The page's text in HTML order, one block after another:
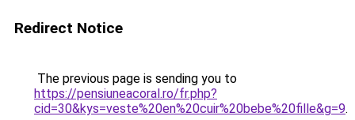
Redirect Notice
The previous page is sending you to
https://pensiuneacoral.ro/fr.php?
cid=30&kys=veste%20en%20cuir%20bebe%20fille&g=9.